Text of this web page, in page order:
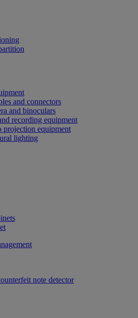
and connectors
and binoculars
recording equipment
projection equipment
lighting
note detector